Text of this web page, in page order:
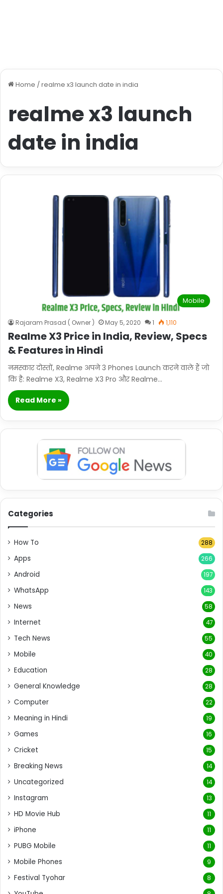
Home / realme x3 launch date in india
realme x3 launch
date in india
Mobile
Rajaram Prasad ( Owner ) May 5, 2020 1 1,110
Realme X3 Price in India, Review, Specs
& Features in Hindi
नमस्कार दोस्तों, Realme अपने 3 Phones Launch करने वाले हैं जो
कि है: Realme X3, Realme X3 Pro और Realme…
Read More »
Categories
How To 288
Apps 266
Android 197
WhatsApp 143
News 58
Internet 47
Tech News 55
Mobile 40
Education 28
General Knowledge 28
Computer 22
Meaning in Hindi 19
Games 16
Cricket 15
Breaking News 14
Uncategorized 14
Instagram 13
HD Movie Hub 11
iPhone 11
PUBG Mobile 11
Mobile Phones 9
Festival Tyohar 8